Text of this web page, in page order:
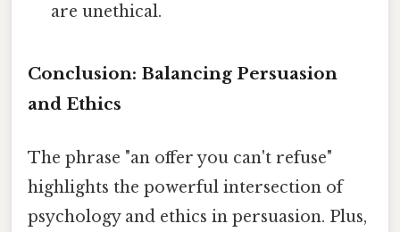
are unethical.
Conclusion: Balancing Persuasion
and Ethics
The phrase "an offer you can't refuse"
highlights the powerful intersection of
psychology and ethics in persuasion. Plus,